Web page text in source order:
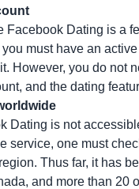
Facebook Dating is a
must have an
However, you do not
and the dating
Dating is not
service, one must
Thus far, it has
and more than 20